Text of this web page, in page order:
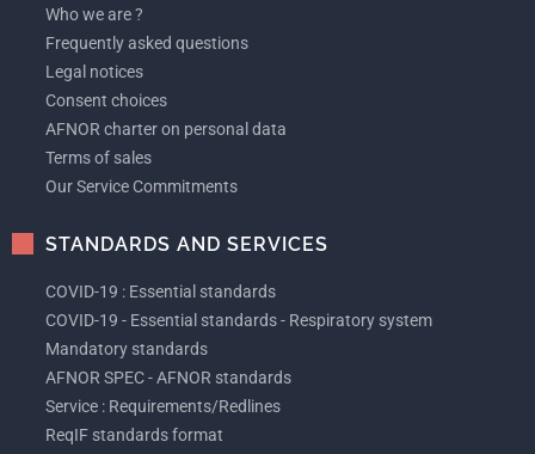
Who we are ?
Frequently asked questions
Legal notices
Consent choices
AFNOR charter on personal data
Terms of sales
Our Service Commitments
STANDARDS AND SERVICES
COVID-19 : Essential standards
COVID-19 - Essential standards - Respiratory system
Mandatory standards
AFNOR SPEC - AFNOR standards
Service : Requirements/Redlines
ReqIF standards format